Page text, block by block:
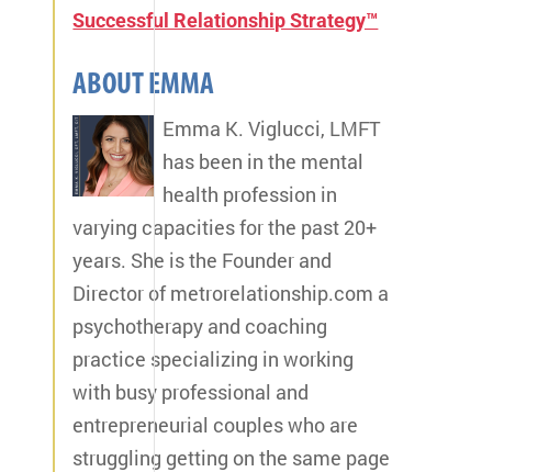
Successful Relationship Strategy™
ABOUT EMMA
Emma K. Viglucci, LMFT
has been in the mental
health profession in
varying capacities for the past 20+
years. She is the Founder and
Director of metrorelationship.com a
psychotherapy and coaching
practice specializing in working
with busy professional and
entrepreneurial couples who are
struggling getting on the same page